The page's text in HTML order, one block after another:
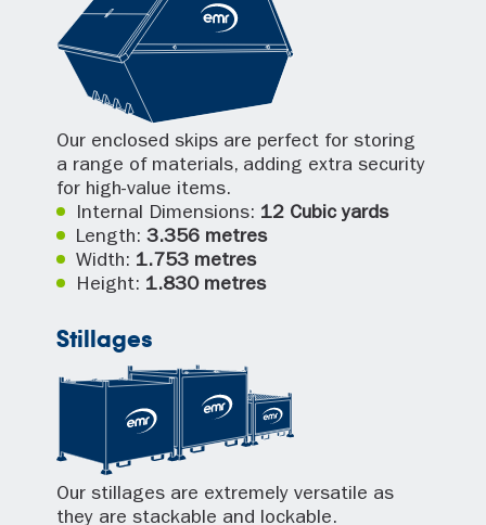
Our enclosed skips are perfect for storing
a range of materials, adding extra security
for high-value items.
Internal Dimensions: 12 Cubic yards
Length:3.356 metres
Width: 1.753 metres
Height: 1.830 metres
Stillages
Our stillages are extremely versatile as
they are stackable and lockable.